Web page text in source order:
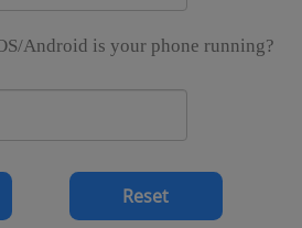
Android is your phone running?
Reset